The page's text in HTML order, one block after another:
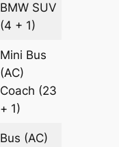
BMW SUV
(4 + 1)
Mini Bus
(AC)
Coach (23
+ 1)
Bus (AC)